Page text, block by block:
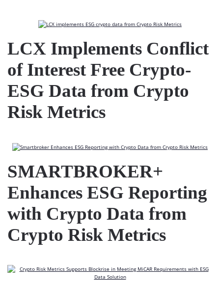
LCX Implements Conflict
of Interest Free Crypto-
ESG Data from Crypto
Risk Metrics
SMARTBROKER+
Enhances ESG Reporting
with Crypto Data from
Crypto Risk Metrics